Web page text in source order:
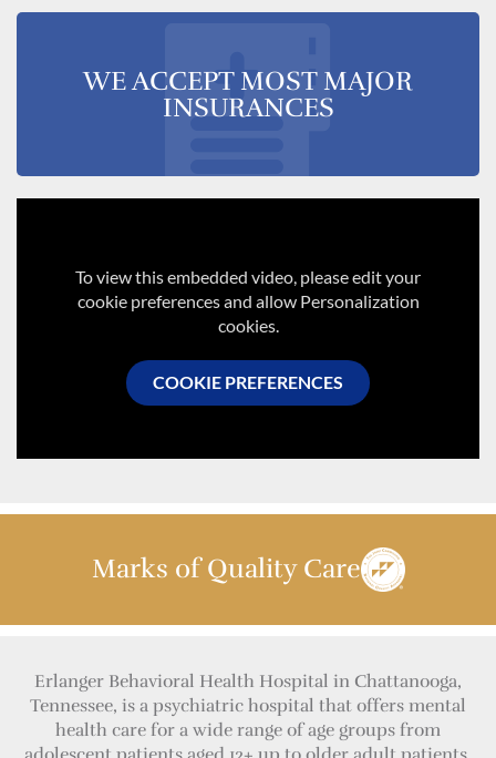
WE ACCEPT MOST MAJOR
INSURANCES
To view this embedded video, please edit your
cookie preferences and allow Personalization
cookies.
COOKIE PREFERENCES
Marks of Quality Care
Erlanger Behavioral Health Hospital in Chattanooga,
Tennessee, is a psychiatric hospital that offers mental
health care for a wide range of age groups from